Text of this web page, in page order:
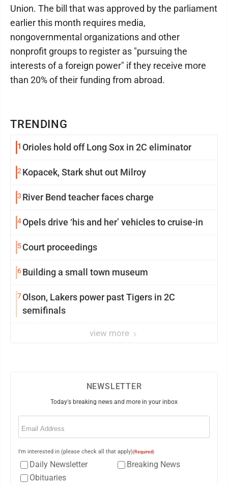
TRENDING
1 Orioles hold off Long Sox in 2C eliminator
2 Kopacek, Stark shut out Milroy
3 River Bend teacher faces charge
4Opels drive ‘his and her’ vehicles to cruise-in
5Court proceedings
6Building a small town museum
7Olson, Lakers power past Tigers in 2C
semifinals
view more
Union. The bill that was approved by the parliament
earlier this month requires media,
nongovernmental organizations and other
nonprofit groups to register as "pursuing the
interests of a foreign power" if they receive more
than 20% of their funding from abroad.
NEWSLETTER
Today's breaking news and more in your inbox
Email
I'm interested in (please check all that apply)(Required)
Daily Newsletter
Breaking News
Obituaries